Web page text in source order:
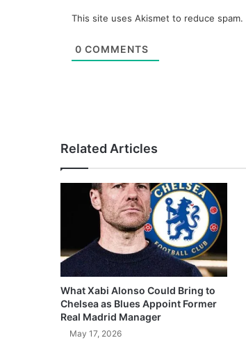
This site uses Akismet to reduce spam.
0 COMMENTS
Related Articles
What Xabi Alonso Could Bring to
Chelsea as Blues Appoint Former
Real Madrid Manager
May 17, 2026